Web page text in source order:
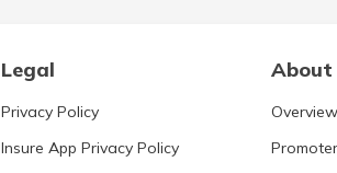
Legal About
Privacy Policy
Insure App Privacy Policy
Overview